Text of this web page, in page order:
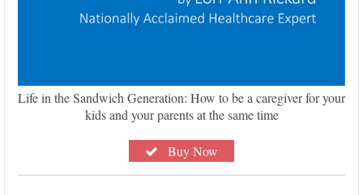
Life in the Sandwich Generation: How to be a caregiver for your
kids and your parents at the same time
Buy Now